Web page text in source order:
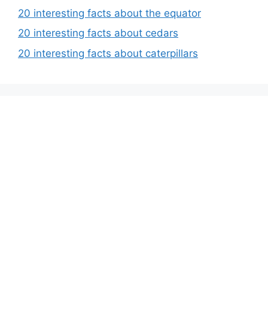
20 interesting facts about the equator
20 interesting facts about cedars
20 interesting facts about caterpillars